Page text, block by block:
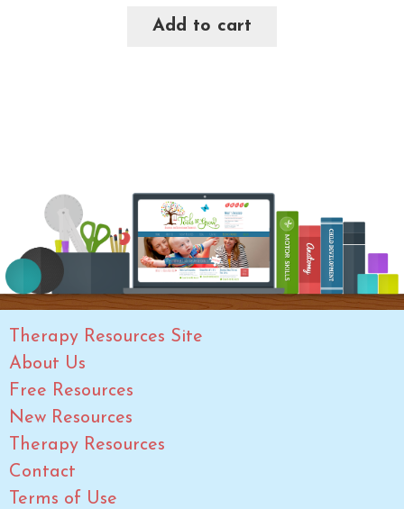
Add to cart
Therapy Resources Site
About Us
Free Resources
New Resources
Therapy Resources
Contact
Terms of Use